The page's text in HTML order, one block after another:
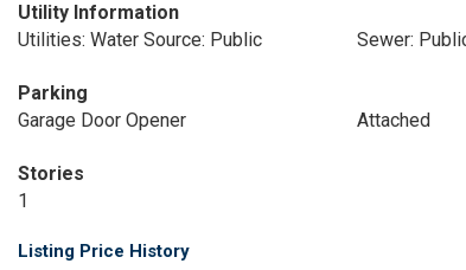
Utility Information
Utilities: Water Source: Public
Sewer:
Parking
Garage Door Opener
Attached
Stories
1
Listing Price History